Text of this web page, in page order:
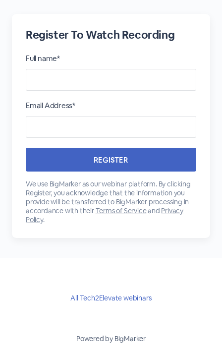
Register To Watch Recording
Full name*
Email Address*
We use BigMarker as our webinar platform. By clicking
Register, you acknowledge that the information you
provide will be transferred to BigMarker processing in
accordance with theirTerms of Serviceand Privacy
Policy.
All Tech2Elevate webinars
Powered by BigMarker